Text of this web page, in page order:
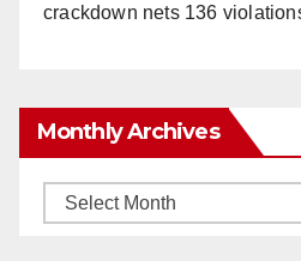
crackdown nets 136
Monthly Archives
Monthly